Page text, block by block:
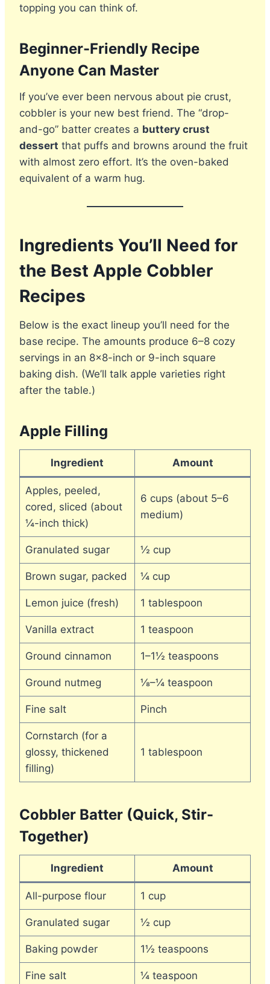
topping you can think of.
Beginner-Friendly Recipe
Anyone Can Master
If you’ve ever been nervous about pie crust,
cobbler is your new best friend. The “drop-
and-go” batter creates a buttery crust
dessert that puffs and browns around the fruit
with almost zero effort. It’s the oven-baked
equivalent of a warm hug.
Ingredients You’ll Need for
the Best Apple Cobbler
Recipes
Below is the exact lineup you’ll need for the
base recipe. The amounts produce 6–8 cozy
servings in an 8×8-inch or 9-inch square
baking dish. (We’ll talk apple varieties right
after the table.)
Apple Filling
Ingredient Amount
Apples, peeled,
cored, sliced (about
¼-inch thick)
6 cups (about 5–6
medium)
Granulated sugar ½ cup
Brown sugar, packed ¼ cup
Lemon juice (fresh) 1 tablespoon
Vanilla extract 1 teaspoon
Ground cinnamon 1–1½ teaspoons
Ground nutmeg ⅛–¼ teaspoon
Fine salt Pinch
Cornstarch (for a
glossy, thickened
filling)
1 tablespoon
Cobbler Batter (Quick, Stir-
Together)
Ingredient Amount
All-purpose flour 1 cup
Granulated sugar ½ cup
Baking powder 1½ teaspoons
Fine salt ¼ teaspoon